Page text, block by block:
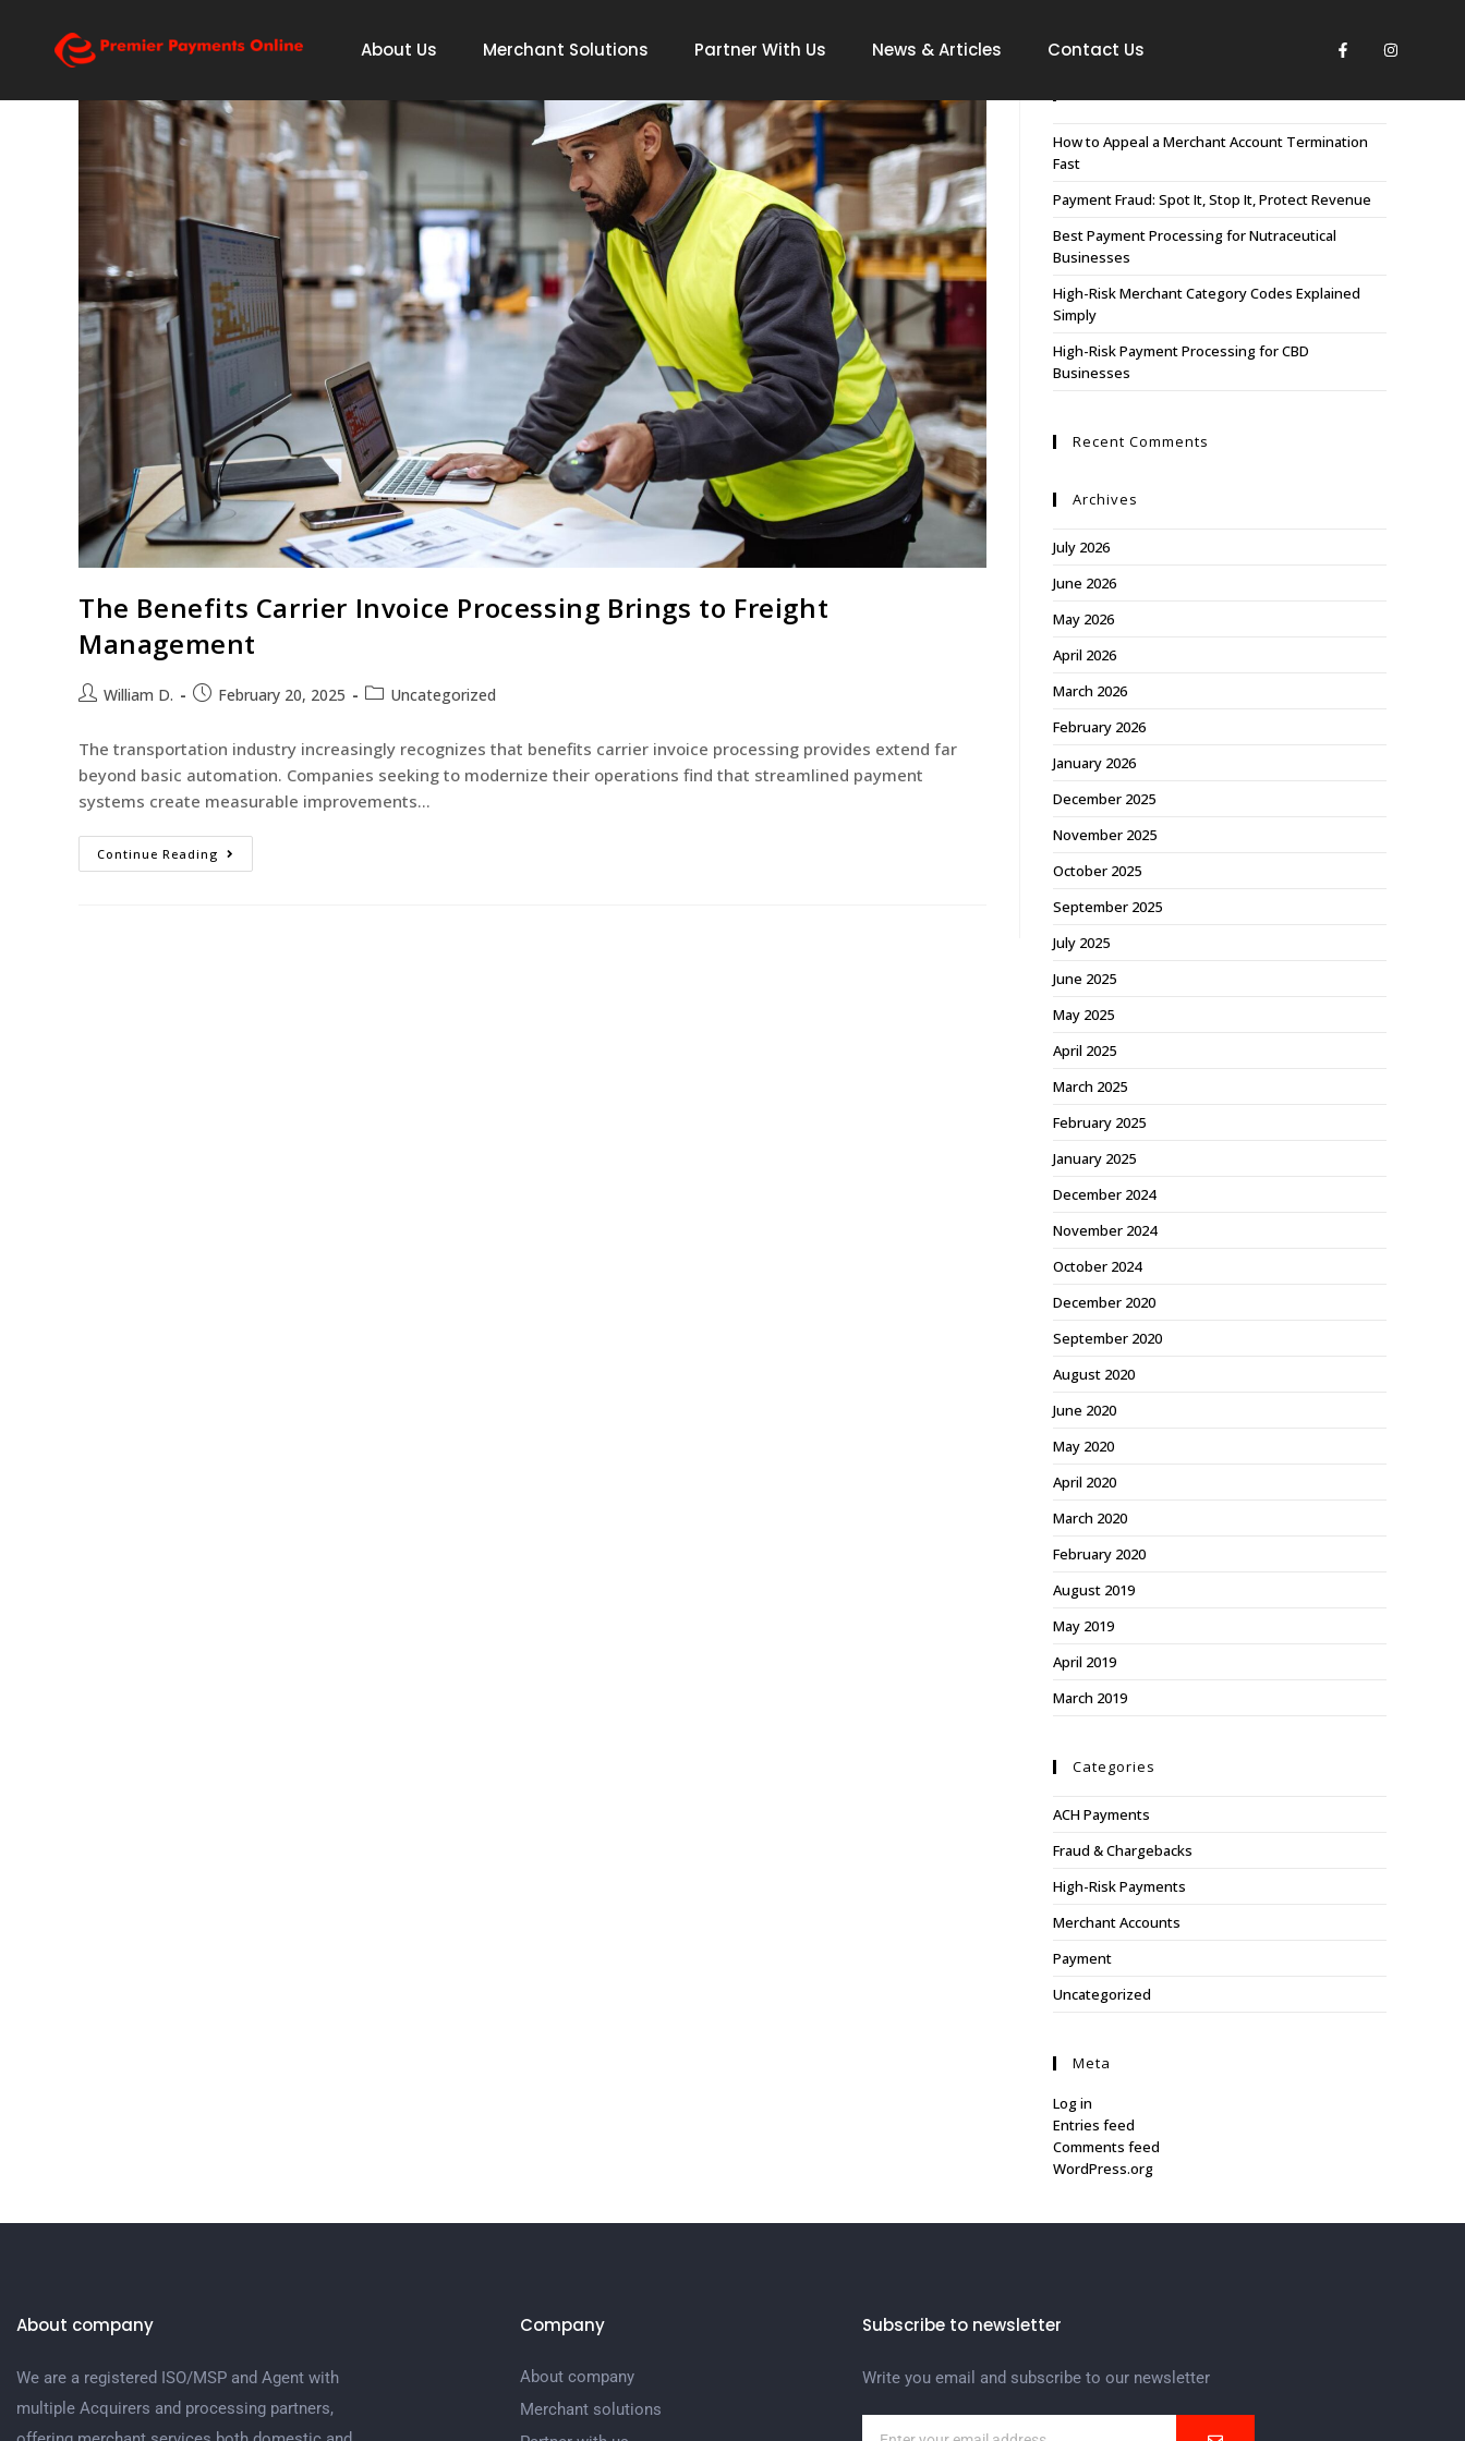
About Us Merchant Solutions Partner With Us News & Articles Contact Us
The Benefits Carrier Invoice Processing Brings to Freight
Management
William D. February 20, 2025 Uncategorized
The transportation industry increasingly recognizes that benefits carrier invoice processing provides extend far
beyond basic automation. Companies seeking to modernize their operations find that streamlined payment
systems create measurable improvements…
Continue Reading
How to Appeal a Merchant Account Termination
Fast
Payment Fraud: Spot It, Stop It, Protect Revenue
Best Payment Processing for Nutraceutical
Businesses
High-Risk Merchant Category Codes Explained
Simply
High-Risk Payment Processing for CBD
Businesses
Recent Comments
Archives
July 2026
June 2026
May 2026
April 2026
March 2026
February 2026
January 2026
December 2025
November 2025
October 2025
September 2025
July 2025
June 2025
May 2025
April 2025
March 2025
February 2025
January 2025
December 2024
November 2024
October 2024
December 2020
September 2020
August 2020
June 2020
May 2020
April 2020
March 2020
February 2020
August 2019
May 2019
April 2019
March 2019
Categories
ACH Payments
Fraud & Chargebacks
High-Risk Payments
Merchant Accounts
Payment
Uncategorized
Meta
Log in
Entries feed
Comments feed
WordPress.org
About company
We are a registered ISO/MSP and Agent with
multiple Acquirers and processing partners,
Company
About company
Merchant solutions
Subscribe to newsletter
Write you email and subscribe to our newsletter